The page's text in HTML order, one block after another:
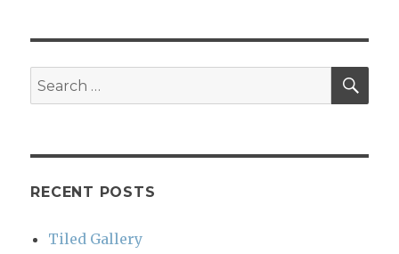
Search
for:
RECENT POSTS
Tiled Gallery